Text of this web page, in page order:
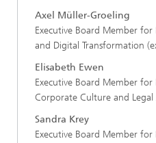
Axel Müller-Groeling
Executive Board Member for
and Digital Transformation
Elisabeth Ewen
Executive Board Member for
Corporate Culture and
Sandra Krey
Executive Board Member